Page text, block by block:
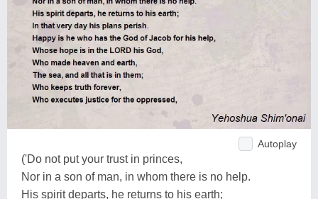
Autoplay
('Do not put your trust in princes,
Nor in a son of man, in whom there is no help.
His spirit departs, he returns to his earth;